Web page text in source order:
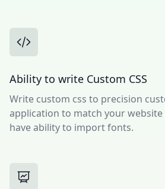
Ability to write Custom CSS
Write custom css to precision
application to match your website
have ability to import fonts.